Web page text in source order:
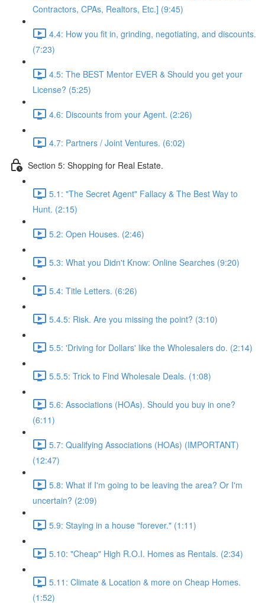
Contractors, CPAs, Realtors, Etc.] (9:45)
4.4: How you fit in, grinding, negotiating, and discounts.
(7:23)
4.5: The BEST Mentor EVER & Should you get your
License? (5:25)
4.6: Discounts from your Agent. (2:26)
4.7: Partners / Joint Ventures. (6:02)
Section 5: Shopping for Real Estate.
5.1: "The Secret Agent" Fallacy & The Best Way to
Hunt. (2:15)
5.2: Open Houses. (2:46)
5.3: What you Didn't Know: Online Searches (9:20)
5.4: Title Letters. (6:26)
5.4.5: Risk. Are you missing the point? (3:10)
5.5: 'Driving for Dollars' like the Wholesalers do. (2:14)
5.5.5: Trick to Find Wholesale Deals. (1:08)
5.6: Associations (HOAs). Should you buy in one?
(6:11)
5.7: Qualifying Associations (HOAs) (IMPORTANT)
(12:47)
5.8: What if I'm going to be leaving the area? Or I'm
uncertain? (2:09)
5.9: Staying in a house "forever." (1:11)
5.10: "Cheap" High R.O.I. Homes as Rentals. (2:34)
5.11: Climate & Location & more on Cheap Homes.
(1:52)